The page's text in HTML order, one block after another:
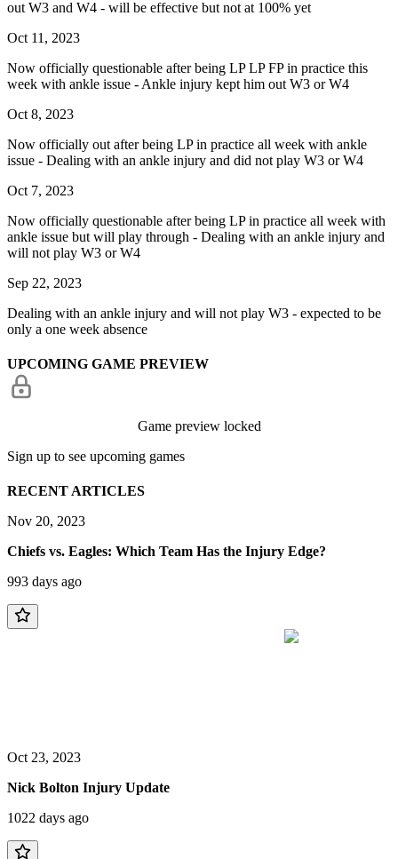
out W3 and W4 - will be effective but not at 100% yet
Oct 11, 2023
Now officially questionable after being LP LP FP in practice this
week with ankle issue - Ankle injury kept him out W3 or W4
Oct 8, 2023
Now officially out after being LP in practice all week with ankle
issue - Dealing with an ankle injury and did not play W3 or W4
Oct 7, 2023
Now officially questionable after being LP in practice all week with
ankle issue but will play through - Dealing with an ankle injury and
will not play W3 or W4
Sep 22, 2023
Dealing with an ankle injury and will not play W3 - expected to be
only a one week absence
UPCOMING GAME PREVIEW
Game preview locked
Sign up to see upcoming games
RECENT ARTICLES
Nov 20, 2023
Chiefs vs. Eagles: Which Team Has the Injury Edge?
993 days ago
Oct 23, 2023
Nick Bolton Injury Update
1022 days ago